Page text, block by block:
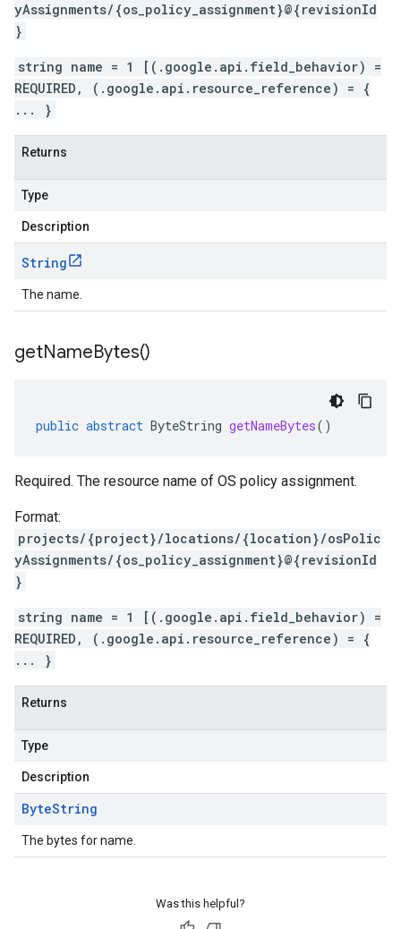
yAssignments/{os_policy_assignment}@{revisionId
}
string name = 1 [(.google.api.field_behavior) =
REQUIRED, (.google.api.resource_reference) = {
... }
Returns
Type
Description
String
The name.
getNameBytes()
public abstract ByteString getNameBytes()
Required. The resource name of OS policy assignment.
Format:
projects/{project}/locations/{location}/osPolic
yAssignments/{os_policy_assignment}@{revisionId
}
string name = 1 [(.google.api.field_behavior) =
REQUIRED, (.google.api.resource_reference) = {
... }
Returns
Type
Description
ByteString
The bytes for name.
Was this helpful?